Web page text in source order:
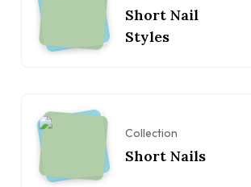
Short Nail
Styles
Collection
Short Nails